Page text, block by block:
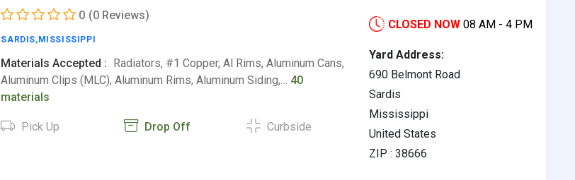
0 (0 Reviews)
SARDIS, MISSISSIPPI
Materials Accepted : Radiators, #1 Copper, Al Rims, Aluminum Cans,
Aluminum Clips (MLC), Aluminum Rims, Aluminum Siding,… 40
materials
Pick Up Drop Off Curbside
CLOSED NOW 08 AM - 4 PM
Yard Address:
690 Belmont Road
Sardis
Mississippi
United States
ZIP : 38666